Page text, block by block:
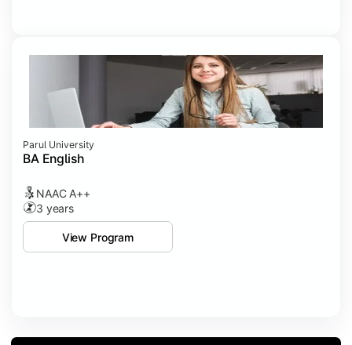
Parul University
BA English
NAAC A++
3 years
View Program